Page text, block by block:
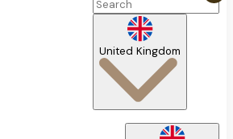
United Kingdom